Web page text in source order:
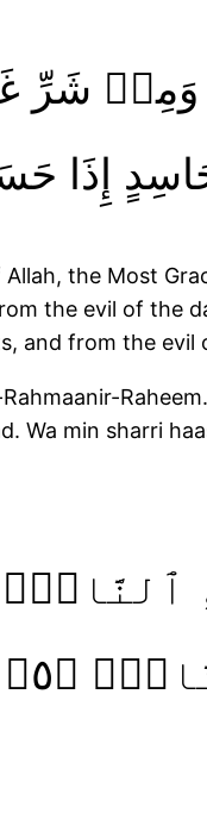
بِرَبِّ ٱلۡفَلَقِۙ‏ ﴿١﴾ مِنۡ
the Most
the evil of the
and from the evil
Wa min sharri